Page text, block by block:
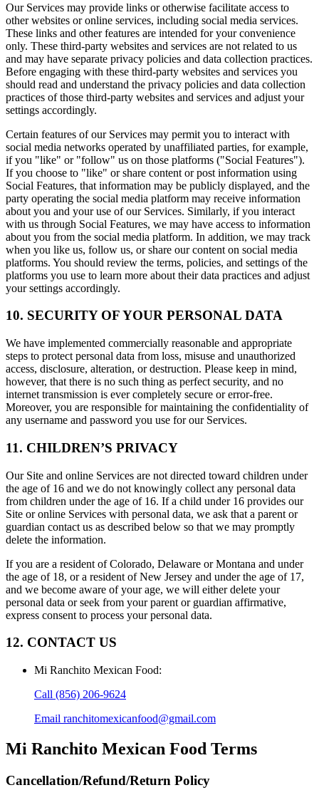
Our Services may provide links or otherwise facilitate access to
other websites or online services, including social media services.
These links and other features are intended for your convenience
only. These third-party websites and services are not related to us
and may have separate privacy policies and data collection practices.
Before engaging with these third-party websites and services you
should read and understand the privacy policies and data collection
practices of those third-party websites and services and adjust your
settings accordingly.
Certain features of our Services may permit you to interact with
social media networks operated by unaffiliated parties, for example,
if you "like" or "follow" us on those platforms ("Social Features").
If you choose to "like" or share content or post information using
Social Features, that information may be publicly displayed, and the
party operating the social media platform may receive information
about you and your use of our Services. Similarly, if you interact
with us through Social Features, we may have access to information
about you from the social media platform. In addition, we may track
when you like us, follow us, or share our content on social media
platforms. You should review the terms, policies, and settings of the
platforms you use to learn more about their data practices and adjust
your settings accordingly.
10. SECURITY OF YOUR PERSONAL DATA
We have implemented commercially reasonable and appropriate
steps to protect personal data from loss, misuse and unauthorized
access, disclosure, alteration, or destruction. Please keep in mind,
however, that there is no such thing as perfect security, and no
internet transmission is ever completely secure or error-free.
Moreover, you are responsible for maintaining the confidentiality of
any username and password you use for our Services.
11. CHILDREN’S PRIVACY
Our Site and online Services are not directed toward children under
the age of 16 and we do not knowingly collect any personal data
from children under the age of 16. If a child under 16 provides our
Site or online Services with personal data, we ask that a parent or
guardian contact us as described below so that we may promptly
delete the information.
If you are a resident of Colorado, Delaware or Montana and under
the age of 18, or a resident of New Jersey and under the age of 17,
and we become aware of your age, we will either delete your
personal data or seek from your parent or guardian affirmative,
express consent to process your personal data.
12. CONTACT US
Mi Ranchito Mexican Food:
Call (856) 206-9624
Email ranchitomexicanfood@gmail.com
Mi Ranchito Mexican Food Terms
Cancellation/Refund/Return Policy